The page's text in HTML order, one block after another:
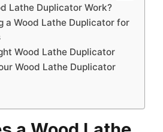
Lathe Duplicator Work?
a Wood Lathe Duplicator for
Wood Lathe Duplicator
Wood Lathe Duplicator